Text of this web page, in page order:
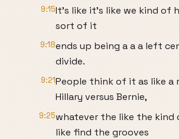
9:15It's like it's like we kind of
sort of it
9:18ends up being a a a left
divide.
9:21People think of it as like a
Hillary versus Bernie,
9:25whatever the like the kind
like find the grooves